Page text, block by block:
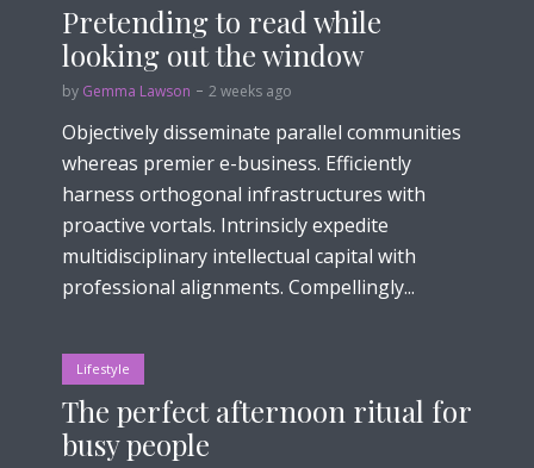
Pretending to read while
looking out the window
by Gemma Lawson 2 weeks ago
Objectively disseminate parallel communities
whereas premier e-business. Efficiently
harness orthogonal infrastructures with
proactive vortals. Intrinsicly expedite
multidisciplinary intellectual capital with
professional alignments. Compellingly...
Lifestyle
The perfect afternoon ritual for
busy people